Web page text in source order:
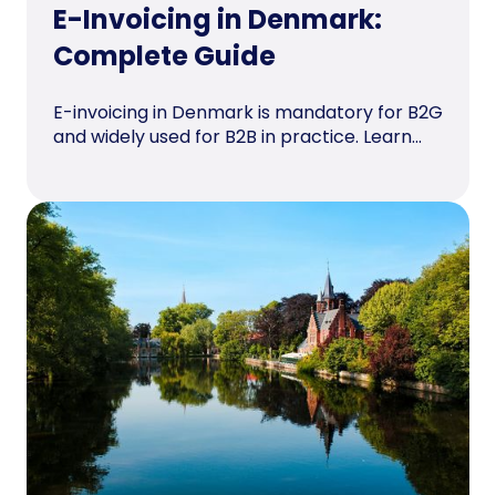
E-Invoicing in Denmark:
Complete Guide
E-invoicing in Denmark is mandatory for B2G
and widely used for B2B in practice. Learn...